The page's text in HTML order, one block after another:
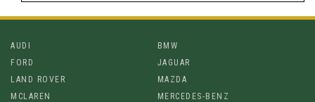
AUDI
BMW
FORD
JAGUAR
LAND ROVER
MAZDA
MCLAREN
MERCEDES-BENZ